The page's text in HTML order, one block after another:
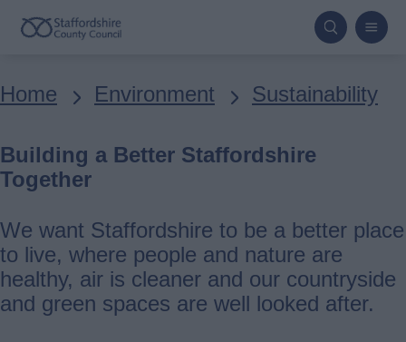
Skip
content
Breadcrumbs
Home Environment Sustainability
Building a Better Staffordshire
Together
We want Staffordshire to be a better place
to live, where people and nature are
healthy, air is cleaner and our countryside
and green spaces are well looked after.